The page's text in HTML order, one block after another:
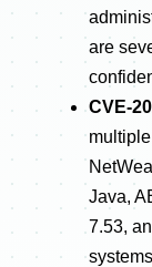
are
CVE-
Java,
7.53,